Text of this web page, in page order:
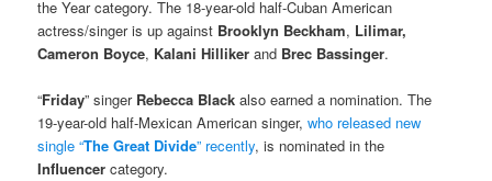
the Year category. The 18-year-old half-Cuban American
actress/singer is up against Brooklyn Beckham, Lilimar,
Cameron Boyce, Kalani Hilliker and Brec Bassinger.
“Friday” singer Rebecca Black also earned a nomination. The
19-year-old half-Mexican American singer,who released new
single “The Great Divide” recently, is nominated in the
Influencer category.